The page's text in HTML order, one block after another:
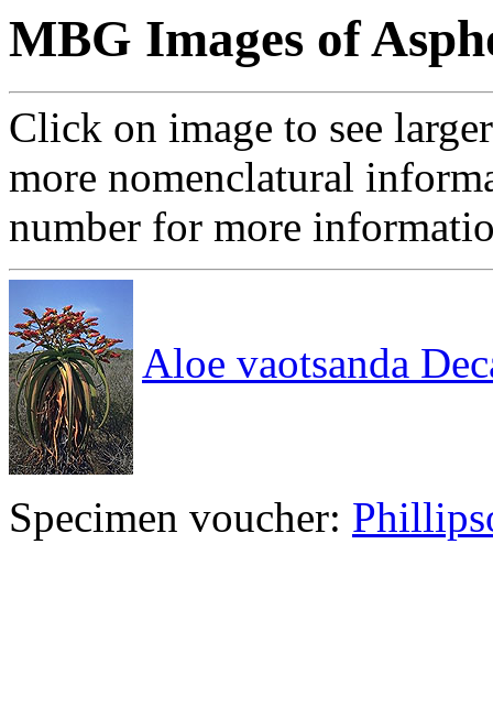
MBG Images of
Click on image to see
more nomenclatural
number for more
Aloe vaotsanda
Specimen voucher: